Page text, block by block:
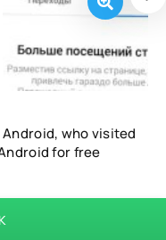
Android, who visited
for free